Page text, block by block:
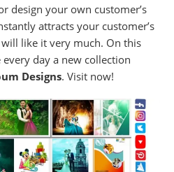
design your own customer’s
attracts your customer’s
like it very much. On this
day a new collection
Designs. Visit now!